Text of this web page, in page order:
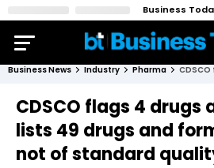
Business
Business News Industry Pharma
CDSCO flags 4 drugs
lists 49 drugs and
not of standard